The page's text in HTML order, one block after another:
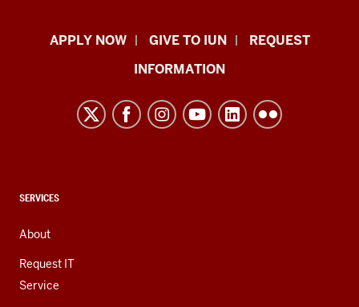
Indiana
resources
channels
APPLY NOW GIVE TO IUN
REQUEST
INFORMATION
CONTACT,
AND
ADDITIONAL
LINKS
SERVICES
About
Request IT
Service